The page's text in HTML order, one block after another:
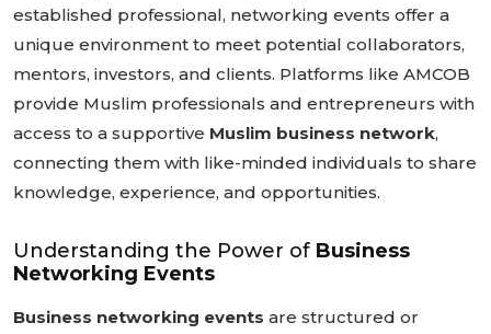
established professional, networking events offer a
unique environment to meet potential collaborators,
mentors, investors, and clients. Platforms like AMCOB
provide Muslim professionals and entrepreneurs with
access to a supportive Muslim business network,
connecting them with like-minded individuals to share
knowledge, experience, and opportunities.
Understanding the Power of Business
Networking Events
Business networking events are structured or